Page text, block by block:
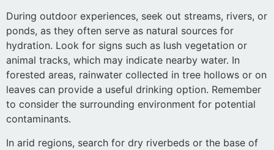
During outdoor experiences, seek out streams, rivers, or
ponds, as they often serve as natural sources for
hydration. Look for signs such as lush vegetation or
animal tracks, which may indicate nearby water. In
forested areas, rainwater collected in tree hollows or on
leaves can provide a useful drinking option. Remember
to consider the surrounding environment for potential
contaminants.
In arid regions, search for dry riverbeds or the base of